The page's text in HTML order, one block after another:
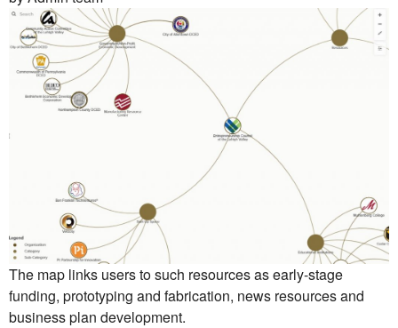
The map links users to such resources as early-stage
funding, prototyping and fabrication, news resources and
business plan development.